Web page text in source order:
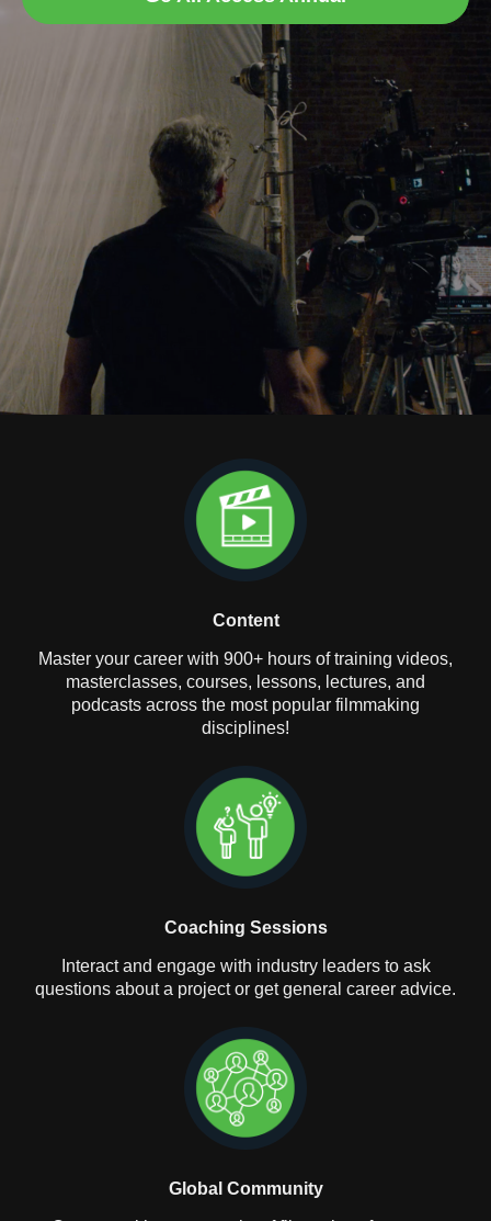
Content
Master your career with 900+ hours of training videos,
masterclasses, courses, lessons, lectures, and
podcasts across the most popular filmmaking
disciplines!
Coaching Sessions
Interact and engage with industry leaders to ask
questions about a project or get general career advice.
Global Community